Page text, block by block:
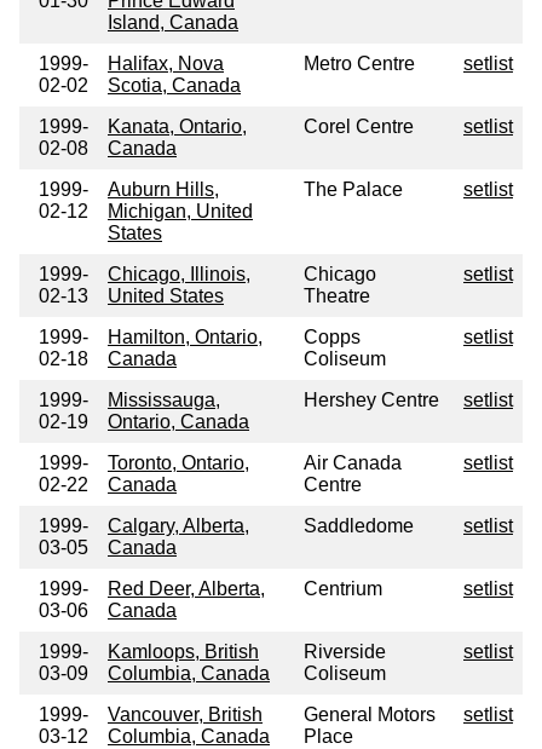
Island, Canada
1999-
02-02
Halifax, Nova
Scotia, Canada
Metro Centre setlist
1999-
02-08
Kanata, Ontario,
Canada
Corel Centre setlist
1999-
02-12
Auburn Hills,
Michigan, United
States
The Palace setlist
1999-
02-13
Chicago, Illinois,
United States
Chicago
Theatre
setlist
1999-
02-18
Hamilton, Ontario,
Canada
Copps
Coliseum
setlist
1999-
02-19
Mississauga,
Ontario, Canada
Hershey Centre setlist
1999-
02-22
Toronto, Ontario,
Canada
Air Canada
Centre
setlist
1999-
03-05
Calgary, Alberta,
Canada
Saddledome setlist
1999-
03-06
Red Deer, Alberta,
Canada
Centrium setlist
1999-
03-09
Kamloops, British
Columbia, Canada
Riverside
Coliseum
setlist
1999-
03-12
Vancouver, British
Columbia, Canada
General Motors
Place
setlist